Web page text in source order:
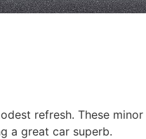
refresh. These
a great car superb.